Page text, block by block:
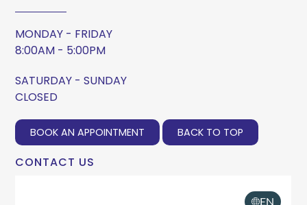
MONDAY - FRIDAY
8:00AM - 5:00PM
SATURDAY - SUNDAY
CLOSED
BOOK AN APPOINTMENT BACK TO TOP
CONTACT US